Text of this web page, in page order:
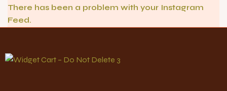
There has been a problem with your Instagram
Feed.